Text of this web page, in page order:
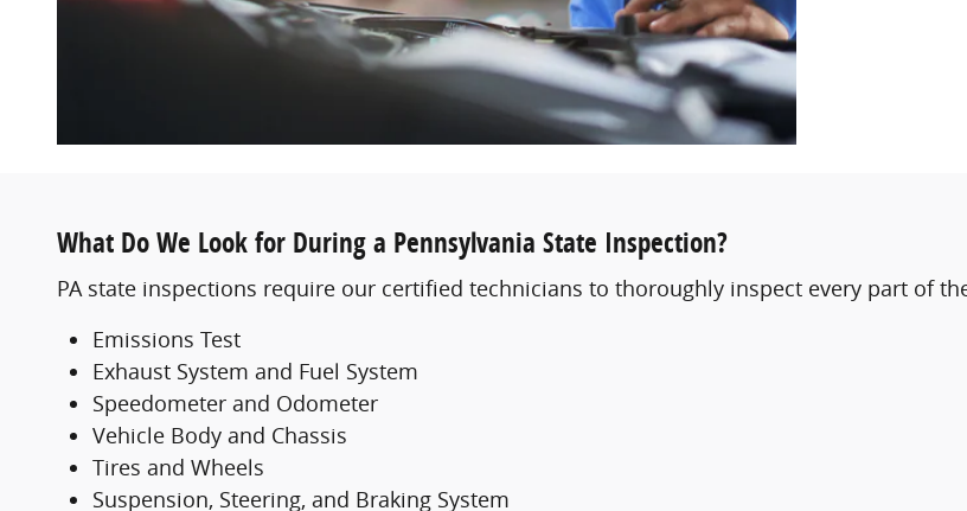
What Do We Look for During a Pennsylvania State Inspection?
PA state inspections require our certified technicians to thoroughly inspect every part of
Emissions Test
Exhaust System and Fuel System
Speedometer and Odometer
Vehicle Body and Chassis
Tires and Wheels
Suspension, Steering, and Braking System